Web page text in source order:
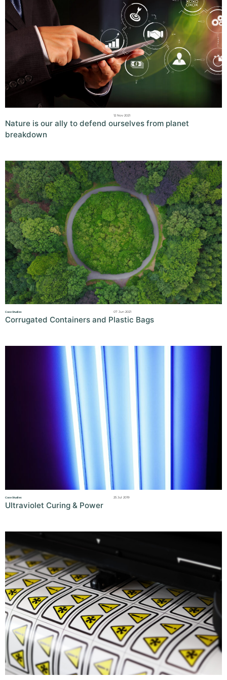
12 Nov 2021
Nature is our ally to defend ourselves from planet
breakdown
Case Studies 07 Jun 2021
Corrugated Containers and Plastic Bags
Case Studies 25 Jul 2019
Ultraviolet Curing & Power